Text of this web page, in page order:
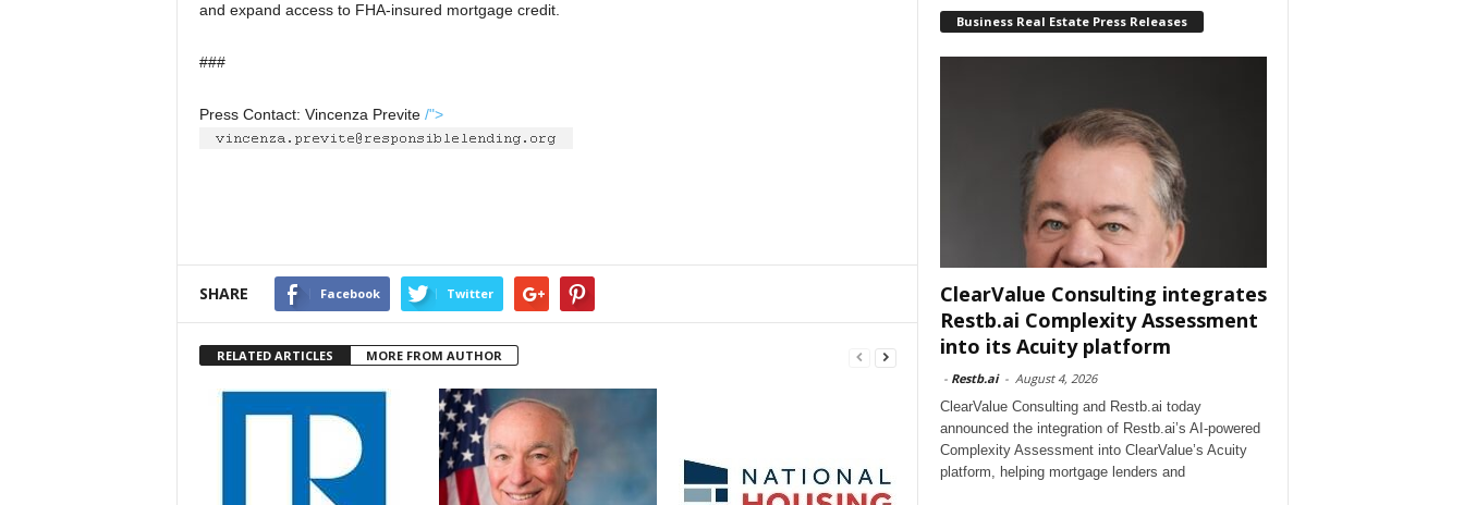
and expand access to FHA-insured mortgage credit.
###
Press Contact: Vincenza Previte /">
SHARE Facebook Twitter
RELATED ARTICLES MORE FROM AUTHOR
Business Real Estate Press Releases
ClearValue Consulting integrates
Restb.ai Complexity Assessment
into its Acuity platform
- Restb.ai - August 4, 2026
ClearValue Consulting and Restb.ai today
announced the integration of Restb.ai’s AI-powered
Complexity Assessment into ClearValue’s Acuity
platform, helping mortgage lenders and